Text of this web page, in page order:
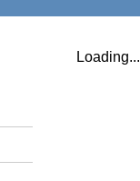
Loading...